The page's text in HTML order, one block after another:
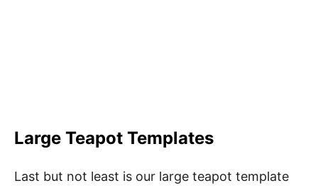
Large Teapot Templates
Last but not least is our large teapot template